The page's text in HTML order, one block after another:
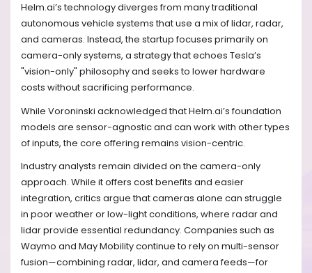
Helm.ai’s technology diverges from many traditional
autonomous vehicle systems that use a mix of lidar, radar,
and cameras. Instead, the startup focuses primarily on
camera-only systems, a strategy that echoes Tesla’s
"vision-only" philosophy and seeks to lower hardware
costs without sacrificing performance.
While Voroninski acknowledged that Helm.ai’s foundation
models are sensor-agnostic and can work with other types
of inputs, the core offering remains vision-centric.
Industry analysts remain divided on the camera-only
approach. While it offers cost benefits and easier
integration, critics argue that cameras alone can struggle
in poor weather or low-light conditions, where radar and
lidar provide essential redundancy. Companies such as
Waymo and May Mobility continue to rely on multi-sensor
fusion—combining radar, lidar, and camera feeds—for